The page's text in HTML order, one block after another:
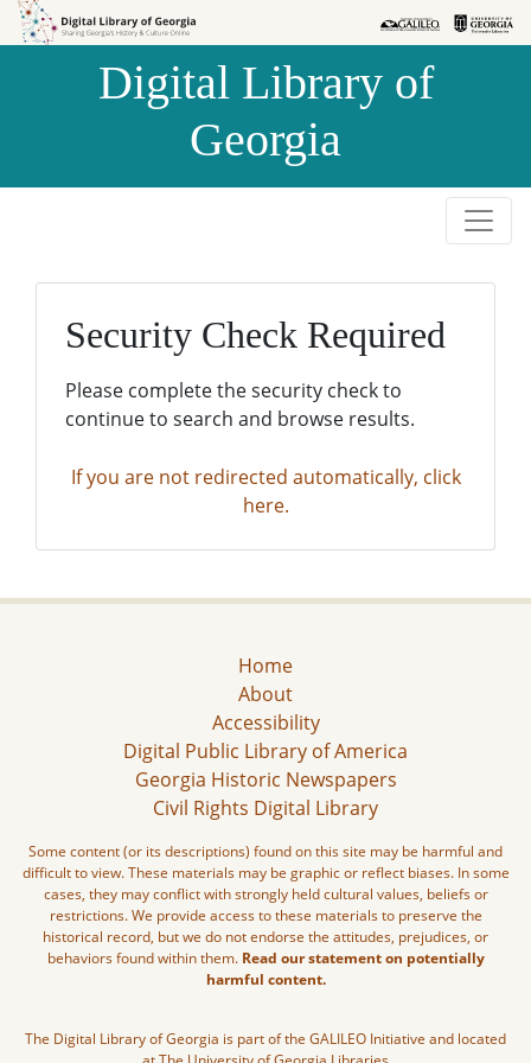
Skip to
Skip to
Digital Library of
Georgia
Security Check Required
Please complete the security check to
continue to search and browse results.
If you are not redirected automatically, click
here.
Home
About
Accessibility
Digital Public Library of America
Georgia Historic Newspapers
Civil Rights Digital Library
Some content (or its descriptions) found on this site may be harmful and
difficult to view. These materials may be graphic or reflect biases. In some
cases, they may conflict with strongly held cultural values, beliefs or
restrictions. We provide access to these materials to preserve the
historical record, but we do not endorse the attitudes, prejudices, or
behaviors found within them. Read our statement on potentially
harmful content.
The Digital Library of Georgia is part of the GALILEO Initiative and located